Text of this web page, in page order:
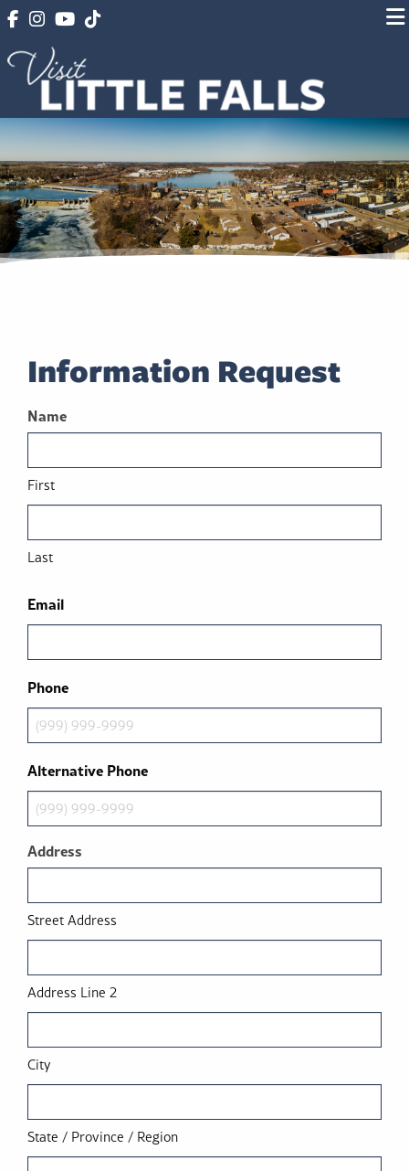
Information Request
Name
First
Last
Email
Phone
Alternative Phone
Address
Street Address
Address Line 2
City
State / Province / Region